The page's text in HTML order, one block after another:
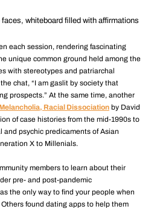
each session, rendering fascinating
unique common ground held among the
with stereotypes and patriarchal
chat, “I am gaslit by society that
prospects.” At the same time, another
Racial Dissociation by David
of case histories from the mid-1990s to
psychic predicaments of Asian
X to Millenials.
members to learn about their
pre- and post-pandemic
the only way to find your people when
found dating apps to help them